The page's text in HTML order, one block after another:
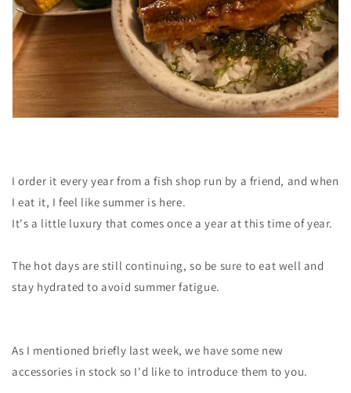
I order it every year from a fish shop run by a friend, and when
I eat it, I feel like summer is here.
It's a little luxury that comes once a year at this time of year.
The hot days are still continuing, so be sure to eat well and
stay hydrated to avoid summer fatigue.
As I mentioned briefly last week, we have some new
accessories in stock so I'd like to introduce them to you.